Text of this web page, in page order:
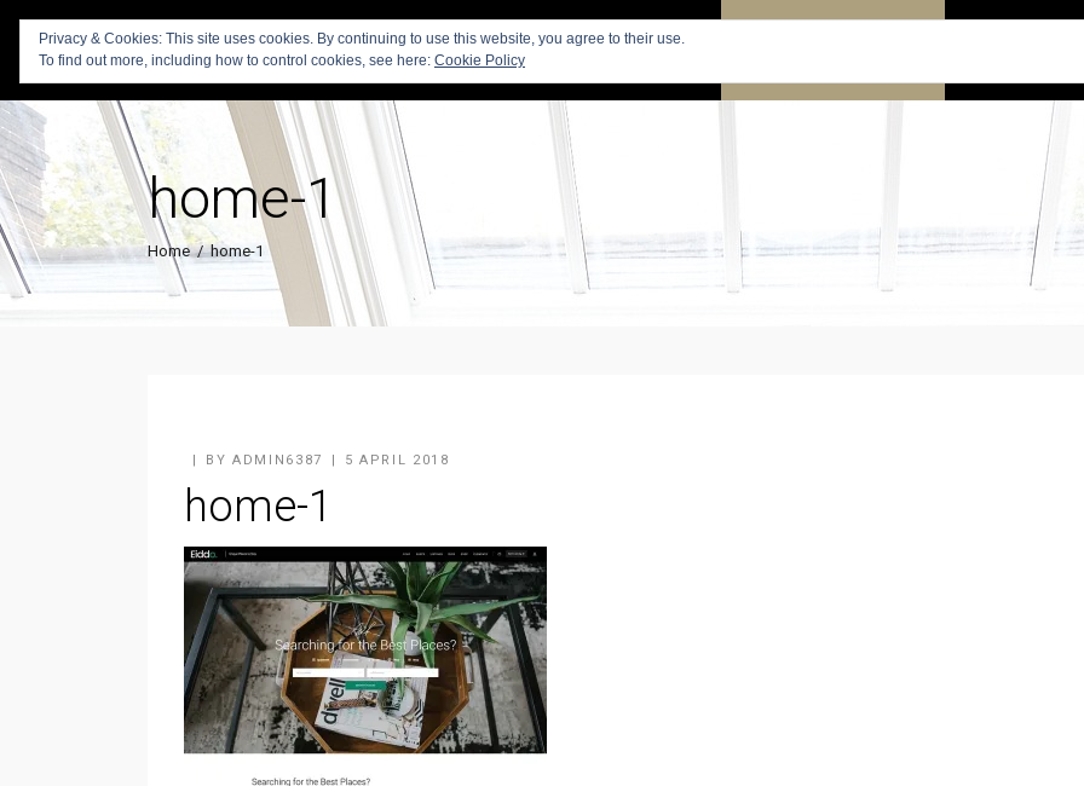
home-1
Home/home-1
BY ADMIN6387 5 APRIL 2018
home-1
Privacy & Cookies: This site uses cookies. By continuing to use this website, you agree to their use.
To find out more, including how to control cookies, see here: Cookie Policy